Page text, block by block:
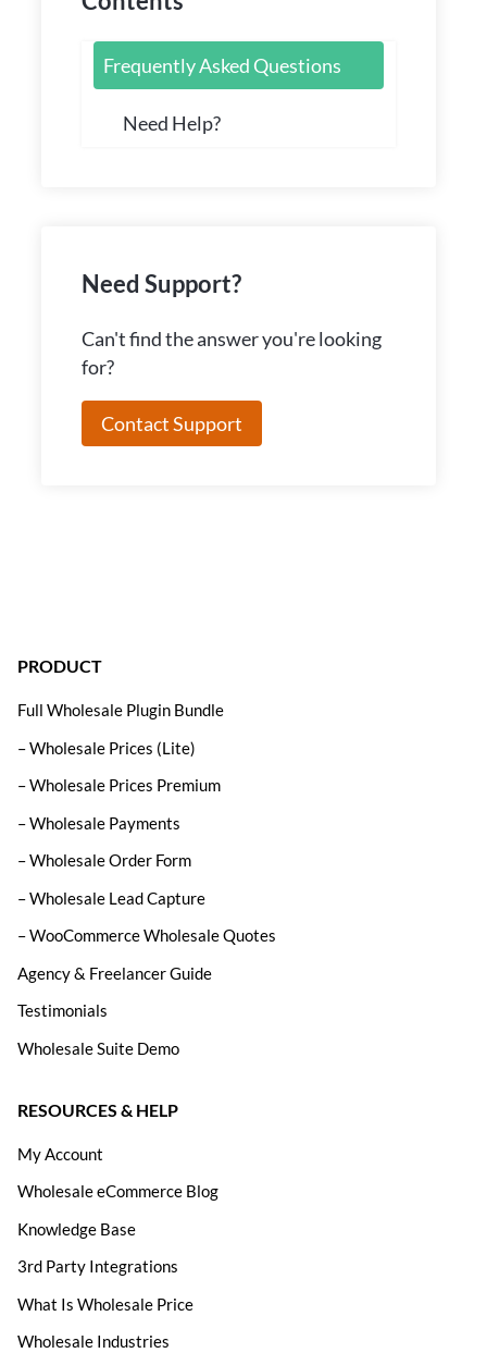
Frequently Asked Questions
Need Help?
Need Support?
Can't find the answer you're looking
for?
Contact Support
PRODUCT
Full Wholesale Plugin Bundle
– Wholesale Prices (Lite)
– Wholesale Prices Premium
– Wholesale Payments
– Wholesale Order Form
– Wholesale Lead Capture
– WooCommerce Wholesale Quotes
Agency & Freelancer Guide
Testimonials
Wholesale Suite Demo
RESOURCES & HELP
My Account
Wholesale eCommerce Blog
Knowledge Base
3rd Party Integrations
What Is Wholesale Price
Wholesale Industries